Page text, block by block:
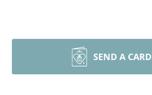
SEND A CARD